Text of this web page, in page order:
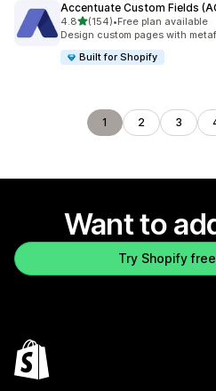
Accentuate Custom Fields
4.8out of 5 stars
(154)
154 total reviews
•Free plan available
Design custom pages with
Built for Shopify
1 2 3
Want to
Try Shopify